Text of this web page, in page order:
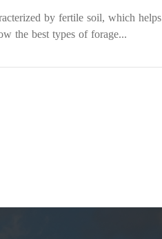
by fertile soil, which helps
the best types of forage...